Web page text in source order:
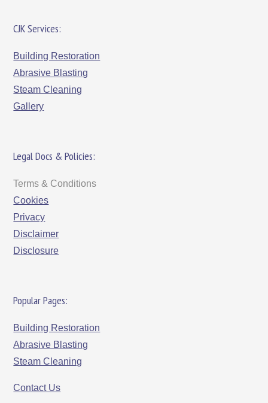
CJK Services:
Building Restoration
Abrasive Blasting
Steam Cleaning
Gallery
Legal Docs & Policies:
Terms & Conditions
Cookies
Privacy
Disclaimer
Disclosure
Popular Pages:
Building Restoration
Abrasive Blasting
Steam Cleaning
Contact Us